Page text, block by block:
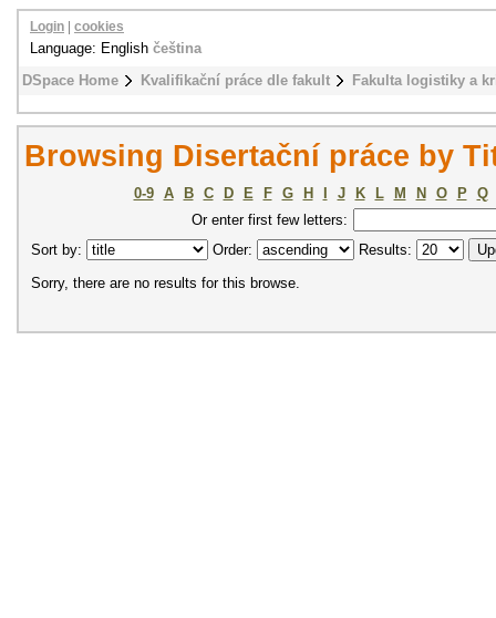
DSpace Home Kvalifikační práce dle fakult Fakulta logistiky a
Login cookies
Language: English čeština
Browsing Disertační práce by
0-9 A B C D E F G H J K L M N O P
Q
Or enter first few letters:
Sort by:
Order:
Results:
Sorry, there are no results for this browse.